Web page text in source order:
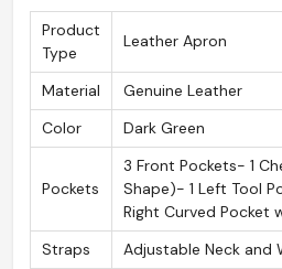
Product
Type
Leather Apron
Material
Genuine Leather
Color
Dark Green
Pockets
3 Front Pockets- 1
Shape)- 1 Left Tool
Right Curved Pocket
Straps
Adjustable Neck and